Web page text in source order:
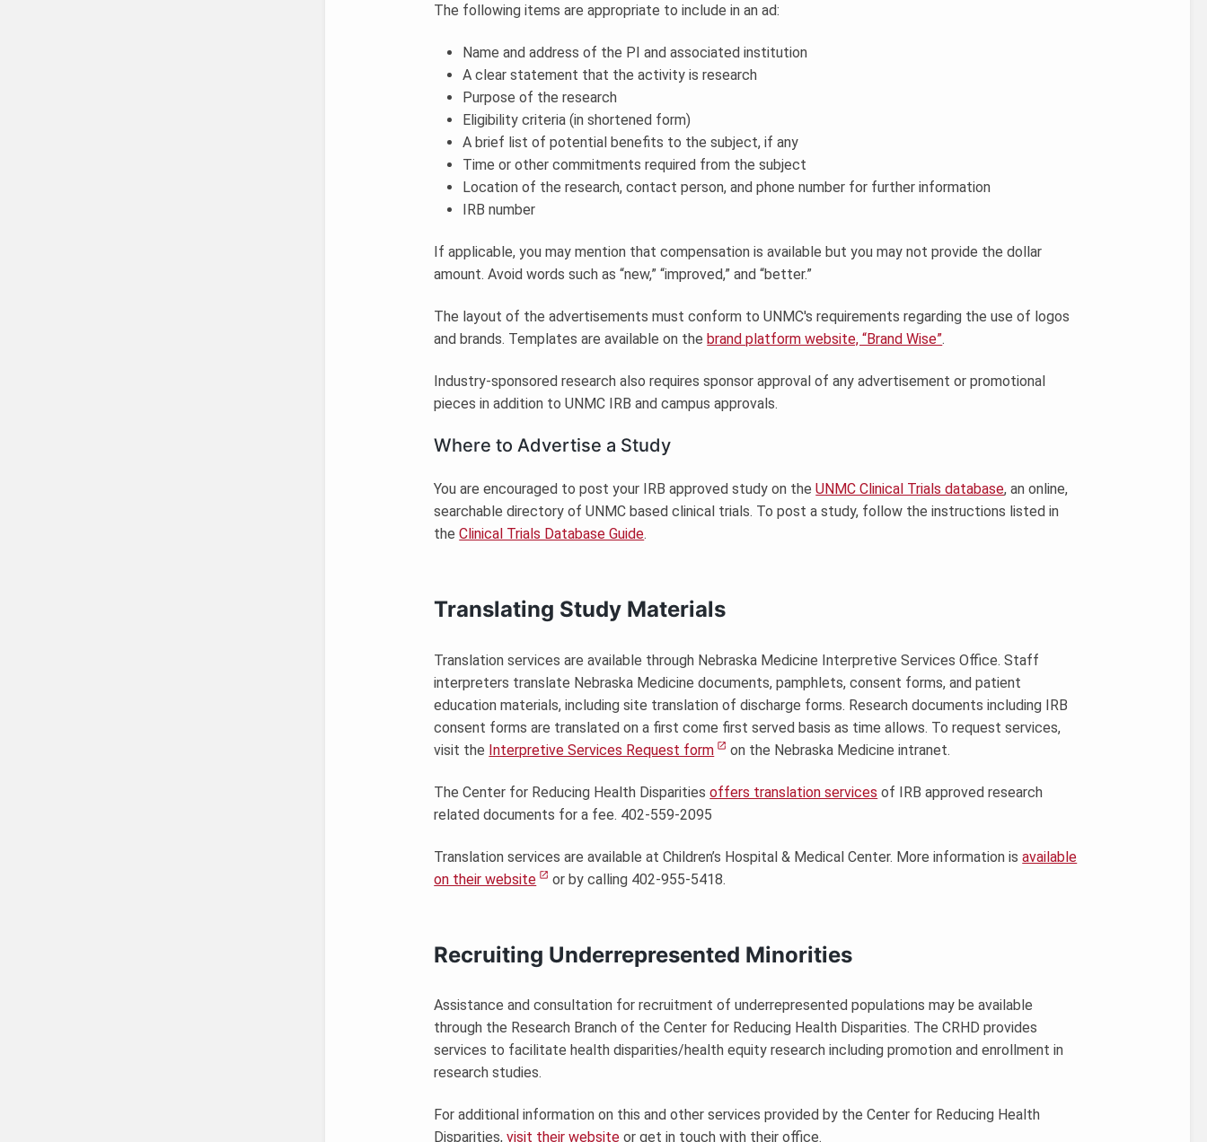
The following items are appropriate to include in an ad:
Name and address of the PI and associated institution
A clear statement that the activity is research
Purpose of the research
Eligibility criteria (in shortened form)
A brief list of potential benefits to the subject, if any
Time or other commitments required from the subject
Location of the research, contact person, and phone number for further information
IRB number
If applicable, you may mention that compensation is available but you may not provide the dollar
amount. Avoid words such as “new,” “improved,” and “better.”
The layout of the advertisements must conform to UNMC's requirements regarding the use of logos
and brands. Templates are available on thebrand platform website, “Brand Wise”.
Industry-sponsored research also requires sponsor approval of any advertisement or promotional
pieces in addition to UNMC IRB and campus approvals.
Where to Advertise a Study
You are encouraged to post your IRB approved study on theUNMC Clinical Trials database, an online,
searchable directory of UNMC based clinical trials. To post a study, follow the instructions listed in
theClinical Trials Database Guide.
Translating Study Materials
Translation services are available through Nebraska Medicine Interpretive Services Office. Staff
interpreters translate Nebraska Medicine documents, pamphlets, consent forms, and patient
education materials, including site translation of discharge forms. Research documents including IRB
consent forms are translated on a first come first served basis as time allows. To request services,
visit the Interpretive Services Request form on the Nebraska Medicine intranet.
The Center for Reducing Health Disparitiesoffers translation services of IRB approved research
related documents for a fee. 402-559-2095
Translation services are available at Children’s Hospital & Medical Center. More information isavailable
on their website
or by calling 402-955-5418.
Recruiting Underrepresented Minorities
Assistance and consultation for recruitment of underrepresented populations may be available
through the Research Branch of the Center for Reducing Health Disparities. The CRHD provides
services to facilitate health disparities/health equity research including promotion and enrollment in
research studies.
For additional information on this and other services provided by the Center for Reducing Health
Disparities,visit their website or get in touch with their office.